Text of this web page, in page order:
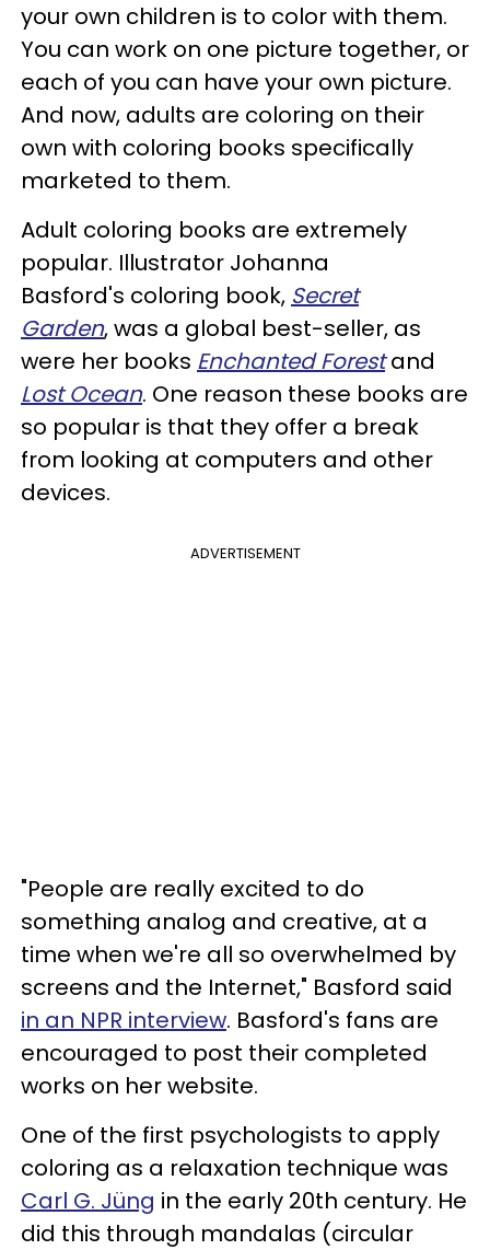
your own children is to color with them.
You can work on one picture together, or
each of you can have your own picture.
And now, adults are coloring on their
own with coloring books specifically
marketed to them.
Adult coloring books are extremely
popular. Illustrator Johanna
Basford's coloring book, Secret
Garden, was a global best-seller, as
were her books Enchanted Forestand
Lost Ocean. One reason these books are
so popular is that they offer a break
from looking at computers and other
devices.
ADVERTISEMENT
"People are really excited to do
something analog and creative, at a
time when we're all so overwhelmed by
screens and the Internet," Basford said
in an NPR interview. Basford's fans are
encouraged to post their completed
works on her website.
One of the first psychologists to apply
coloring as a relaxation technique was
Carl G. Jüng in the early 20th century. He
did this through mandalas (circular